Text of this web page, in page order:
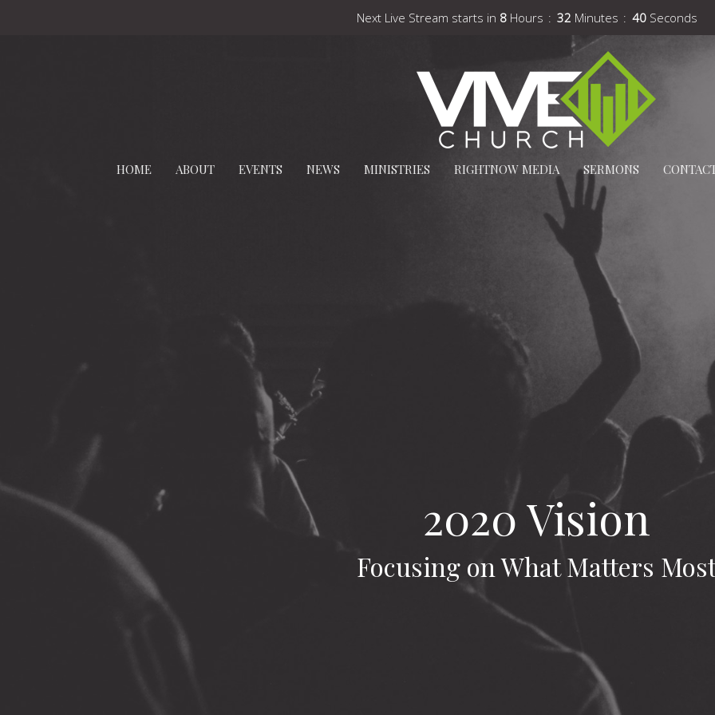
Next Live Stream starts in 8 Hours 32 Minutes 39 Seconds
HOME ABOUT EVENTS NEWS MINISTRIES RIGHTNOW MEDIA SERMONS
2020 Vision
Focusing on What Matters